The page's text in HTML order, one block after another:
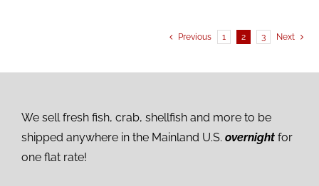
Previous 1 2 3 Next
We sell fresh fish, crab, shellfish and more to be
shipped anywhere in the Mainland U.S. overnight for
one flat rate!